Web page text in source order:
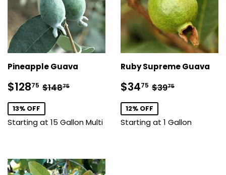
Pineapple Guava
Sale
price
$12875 $128.75
Regular price
$14875
13% OFF
Starting at 15 Gallon Multi
Ruby Supreme Guava
Sale
price
$3475 $34.75
Regular price
$3975
12% OFF
Starting at 1 Gallon